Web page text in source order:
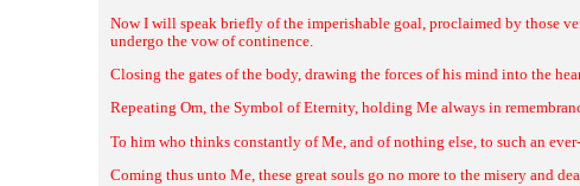
Now I will speak briefly of the imperishable goal, proclaimed by those
undergo the vow of continence.
Closing the gates of the body, drawing the forces of his mind into the
Repeating Om, the Symbol of Eternity, holding Me always in
To him who thinks constantly of Me, and of nothing else, to such an
Coming thus unto Me, these great souls go no more to the misery and